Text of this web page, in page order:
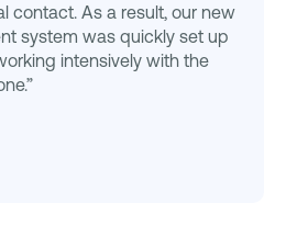
contact. As a result, our new
system was quickly set up
intensively with the